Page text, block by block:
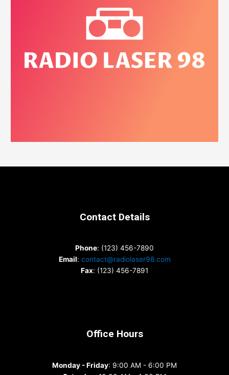
Contact Details
Phone: (123) 456-7890
Email: contact@radiolaser98.com
Fax: (123) 456-7891
Office Hours
Monday - Friday: 9:00 AM - 6:00 PM